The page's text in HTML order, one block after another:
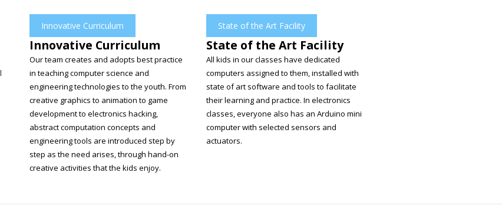
Innovative Curriculum
Innovative Curriculum
Our team creates and adopts best practice
in teaching computer science and
engineering technologies to the youth. From
creative graphics to animation to game
development to electronics hacking,
abstract computation concepts and
engineering tools are introduced step by
step as the need arises, through hand-on
creative activities that the kids enjoy.
State of the Art Facility
State of the Art Facility
All kids in our classes have dedicated
computers assigned to them, installed with
state of art software and tools to facilitate
their learning and practice. In electronics
classes, everyone also has an Arduino mini
computer with selected sensors and
actuators.